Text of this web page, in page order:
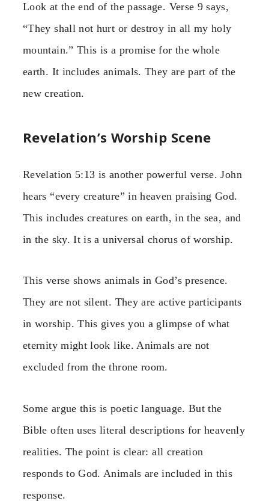
Look at the end of the passage. Verse 9 says,
“They shall not hurt or destroy in all my holy
mountain.” This is a promise for the whole
earth. It includes animals. They are part of the
new creation.
Revelation’s Worship Scene
Revelation 5:13 is another powerful verse. John
hears “every creature” in heaven praising God.
This includes creatures on earth, in the sea, and
in the sky. It is a universal chorus of worship.
This verse shows animals in God’s presence.
They are not silent. They are active participants
in worship. This gives you a glimpse of what
eternity might look like. Animals are not
excluded from the throne room.
Some argue this is poetic language. But the
Bible often uses literal descriptions for heavenly
realities. The point is clear: all creation
responds to God. Animals are included in this
response.